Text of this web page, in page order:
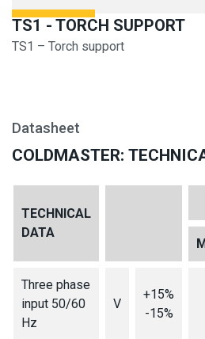
TS1 - TORCH SUPPORT
TS1 – Torch support
Datasheet
COLDMASTER:
TECHNICAL
DATA
Three phase
input 50/60
Hz
V
+15%
-15%